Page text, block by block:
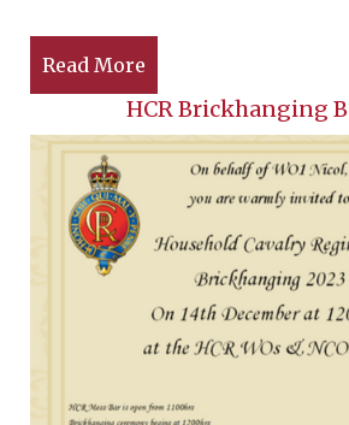
Read More
HCR Brickhanging